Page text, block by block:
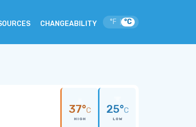
CHANGEABILITY °F °C
37°C
HIGH
25°C
LOW